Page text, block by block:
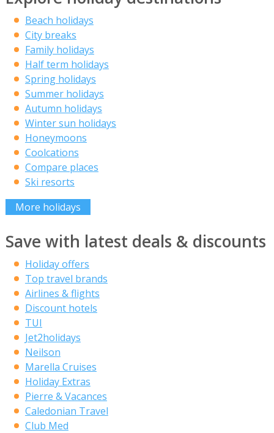
Beach holidays
City breaks
Family holidays
Half term holidays
Spring holidays
Summer holidays
Autumn holidays
Winter sun holidays
Honeymoons
Coolcations
Compare places
Ski resorts
More holidays
Save with latest deals & discounts
Holiday offers
Top travel brands
Airlines & flights
Discount hotels
TUI
Jet2holidays
Neilson
Marella Cruises
Holiday Extras
Pierre & Vacances
Caledonian Travel
Club Med